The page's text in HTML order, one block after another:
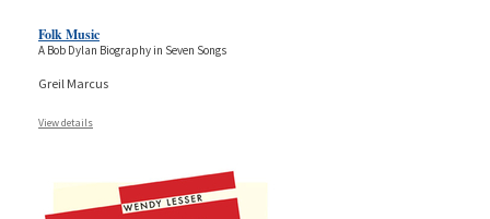
Folk Music
A Bob Dylan Biography in Seven Songs
Greil Marcus
View details